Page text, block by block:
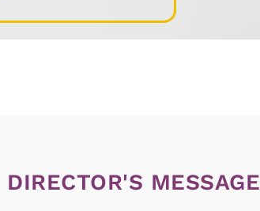
DIRECTOR'S MESSAGE